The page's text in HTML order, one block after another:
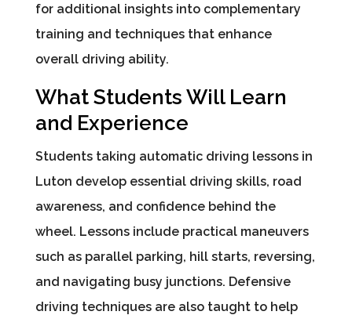
for additional insights into complementary
training and techniques that enhance
overall driving ability.
What Students Will Learn
and Experience
Students taking automatic driving lessons in
Luton develop essential driving skills, road
awareness, and confidence behind the
wheel. Lessons include practical maneuvers
such as parallel parking, hill starts, reversing,
and navigating busy junctions. Defensive
driving techniques are also taught to help